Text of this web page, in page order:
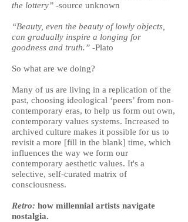
the lottery” -source unknown
“Beauty, even the beauty of lowly objects,
can gradually inspire a longing for
goodness and truth.” -Plato
So what are we doing?
Many of us are living in a replication of the
past, choosing ideological ‘peers’ from non-
contemporary eras, to help us form out own,
contemporary values systems. Increased to
archived culture makes it possible for us to
revisit a more [fill in the blank] time, which
influences the way we form our
contemporary aesthetic values. It's a
selective, self-curated matrix of
consciousness.
Retro: how millennial artists navigate
nostalgia.